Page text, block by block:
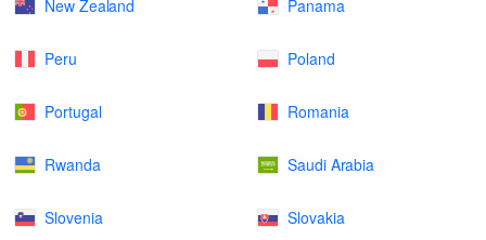
New Zealand Panama
Peru Poland
Portugal Romania
Rwanda Saudi Arabia
Slovenia Slovakia